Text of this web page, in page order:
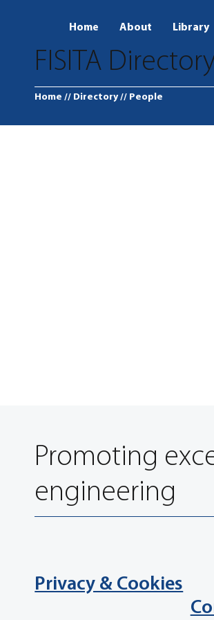
Home About Library
FISITA
Home // Directory // People
Privacy & Cookies
Promoting
engineering